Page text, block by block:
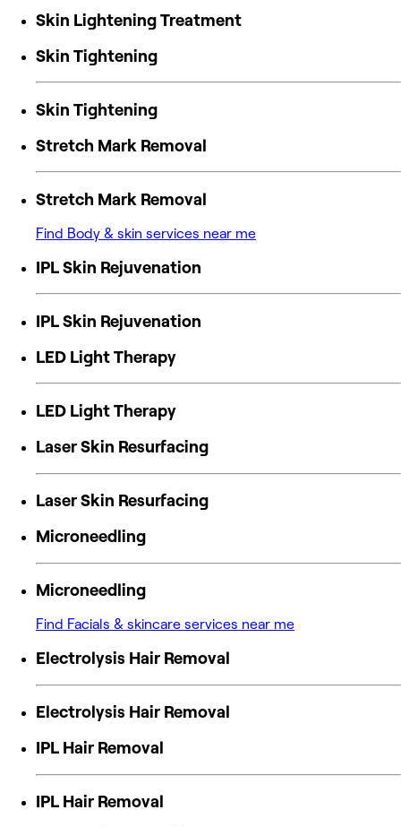
Skin Lightening Treatment
Skin Tightening
Skin Tightening
Stretch Mark Removal
Stretch Mark Removal
Find Body & skin services near me
IPL Skin Rejuvenation
IPL Skin Rejuvenation
LED Light Therapy
LED Light Therapy
Laser Skin Resurfacing
Laser Skin Resurfacing
Microneedling
Microneedling
Find Facials & skincare services near me
Electrolysis Hair Removal
Electrolysis Hair Removal
IPL Hair Removal
IPL Hair Removal